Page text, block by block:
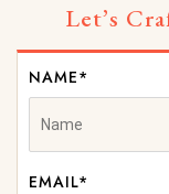
Let’s
NAME*
EMAIL*